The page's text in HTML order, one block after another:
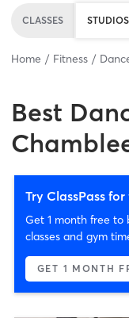
CLASSES STUDIOS
Home Fitness
Best
Try ClassPass for
Get 1 month free to
classes and gym
GET 1 MONTH